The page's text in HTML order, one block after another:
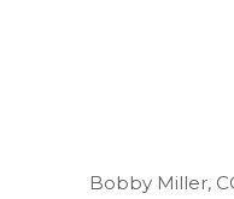
Bobby Miller,